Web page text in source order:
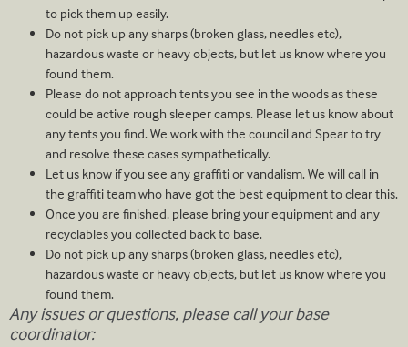
to pick them up easily.
Do not pick up any sharps (broken glass, needles etc),
hazardous waste or heavy objects, but let us know where you
found them.
Please do not approach tents you see in the woods as these
could be active rough sleeper camps. Please let us know about
any tents you find. We work with the council and Spear to try
and resolve these cases sympathetically.
Let us know if you see any graffiti or vandalism. We will call in
the graffiti team who have got the best equipment to clear this.
Once you are finished, please bring your equipment and any
recyclables you collected back to base.
Do not pick up any sharps (broken glass, needles etc),
hazardous waste or heavy objects, but let us know where you
found them.
Any issues or questions, please call your base
coordinator: